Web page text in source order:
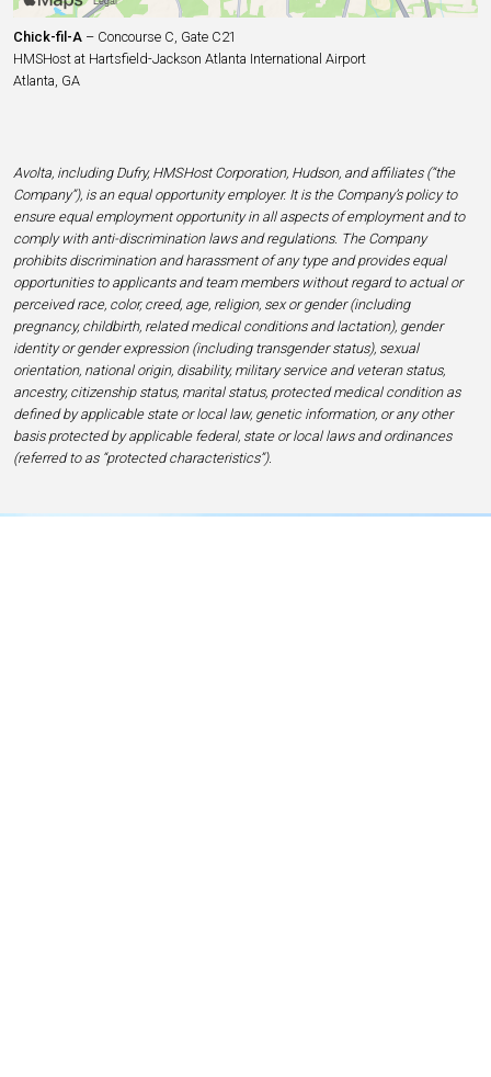
Chick-fil-A – Concourse C, Gate C21
HMSHost at Hartsfield-Jackson Atlanta International Airport
Atlanta, GA
Avolta, including Dufry, HMSHost Corporation, Hudson, and affiliates (“the
Company”), is an equal opportunity employer. It is the Company’s policy to
ensure equal employment opportunity in all aspects of employment and to
comply with anti-discrimination laws and regulations. The Company
prohibits discrimination and harassment of any type and provides equal
opportunities to applicants and team members without regard to actual or
perceived race, color, creed, age, religion, sex or gender (including
pregnancy, childbirth, related medical conditions and lactation), gender
identity or gender expression (including transgender status), sexual
orientation, national origin, disability, military service and veteran status,
ancestry, citizenship status, marital status, protected medical condition as
defined by applicable state or local law, genetic information, or any other
basis protected by applicable federal, state or local laws and ordinances
(referred to as “protected characteristics”).